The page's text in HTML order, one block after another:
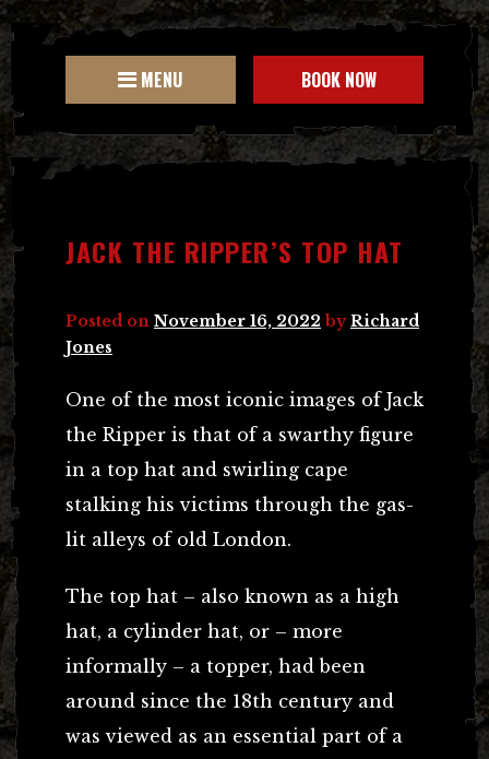
MENU BOOK NOW
JACK THE RIPPER’S TOP HAT
Posted on November 16, 2022 byRichard
Jones
One of the most iconic images of Jack
the Ripper is that of a swarthy figure
in a top hat and swirling cape
stalking his victims through the gas-
lit alleys of old London.
The top hat – also known as a high
hat, a cylinder hat, or – more
informally – a topper, had been
around since the 18th century and
was viewed as an essential part of a